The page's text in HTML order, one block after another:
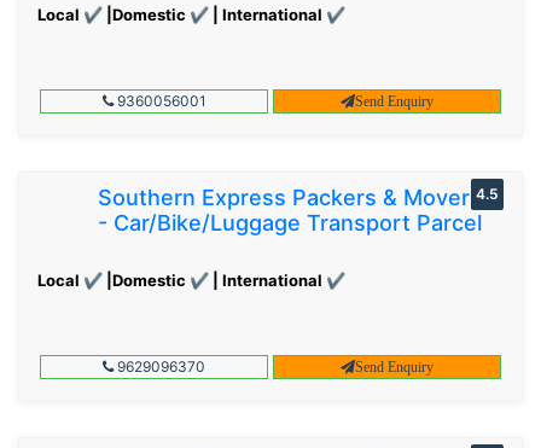
Local ✔ |Domestic ✔ | International ✔
9360056001 Send Enquiry
Southern Express Packers & Movers
- Car/Bike/Luggage Transport Parcel
Local ✔ |Domestic ✔ | International ✔
4.5
9629096370 Send Enquiry